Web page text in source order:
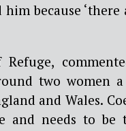
because ‘there
Refuge,
two women
and Wales.
and needs to be